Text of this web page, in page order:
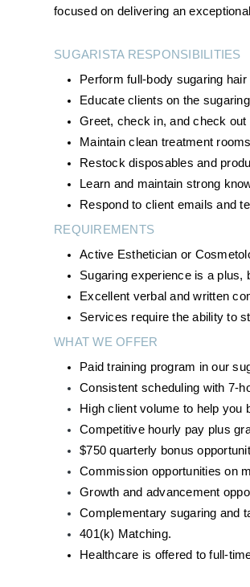
focused on delivering an
SUGARISTA RESPONSIBILITIES
Perform full-body sugaring
Educate clients on the
Greet, check in, and check
Maintain clean treatment
Restock disposables and
Learn and maintain strong
Respond to client emails and
REQUIREMENTS
Active Esthetician or
Sugaring experience is a plus,
Excellent verbal and written
Services require the ability to
WHAT WE OFFER
Paid training program in our
Consistent scheduling with 7-
High client volume to help you
Competitive hourly pay plus
$750 quarterly bonus
Commission opportunities on
Growth and advancement
Complementary sugaring and
401(k) Matching.
Healthcare is offered to full-